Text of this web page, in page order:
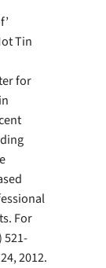
Tin
for
For
521-
2012.